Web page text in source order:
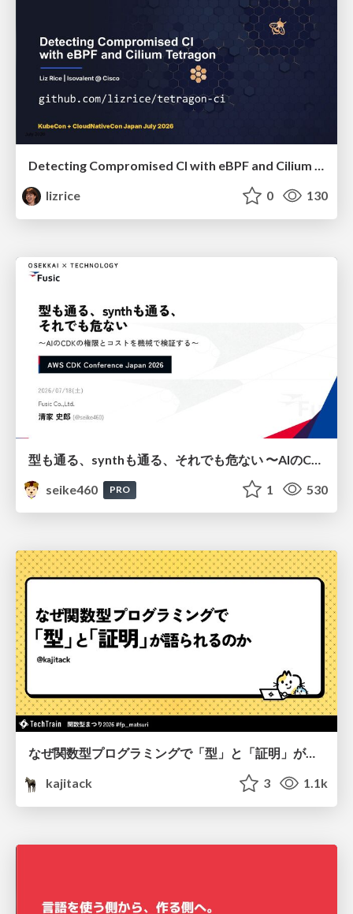
Detecting Compromised CI with eBPF and Cilium Tetragon
lizrice
0 130
seike460
PRO 1 530
なぜ関数型プログラミングで「型」と「証明」が語られるのか #fp_matsuri
kajitack
3 1.1k